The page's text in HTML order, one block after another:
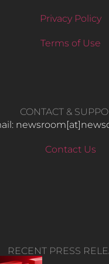
Privacy Policy
Terms of Use
CONTACT &
Contact Us
RECENT PRESS